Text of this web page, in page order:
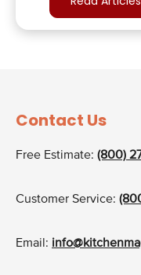
Contact Us
Free Estimate: (800)
Customer Service:
Email: